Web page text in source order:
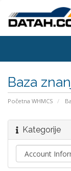
Baza
Početna WHMCS
Kategorije